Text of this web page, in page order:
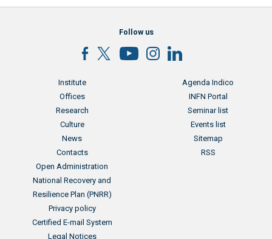
Follow us
Menu footer
Institute
Offices
Research
Culture
News
Contacts
Menu footer 2
Agenda Indico
INFN Portal
Seminar list
Events list
Sitemap
RSS
Menu footer 3
Open Administration
National Recovery and
Resilience Plan (PNRR)
Privacy policy
Certified E-mail System
Legal Notices